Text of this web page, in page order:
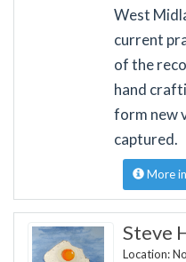
West
current
of the
hand
form new
captured.
More
Steve
Location: